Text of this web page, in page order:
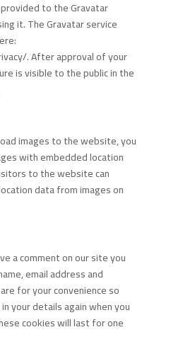
to the Gravatar
it. The Gravatar service
. After approval of your
is visible to the public in the
images to the website, you
with embedded location
to the website can
data from images on
a comment on our site you
email address and
for your convenience so
your details again when you
cookies will last for one